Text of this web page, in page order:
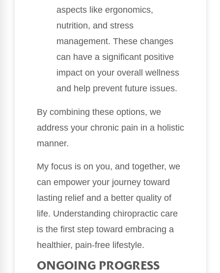
aspects like ergonomics,
nutrition, and stress
management. These changes
can have a significant positive
impact on your overall wellness
and help prevent future issues.
By combining these options, we
address your chronic pain in a holistic
manner.
My focus is on you, and together, we
can empower your journey toward
lasting relief and a better quality of
life. Understanding chiropractic care
is the first step toward embracing a
healthier, pain-free lifestyle.
ONGOING PROGRESS